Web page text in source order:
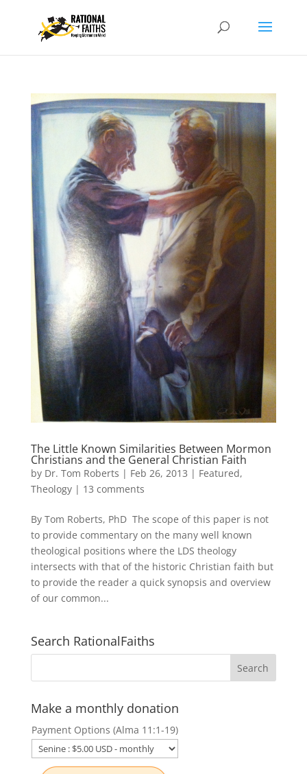
The Little Known Similarities Between Mormon
Christians and the General Christian Faith
by Dr. Tom Roberts | Feb 26, 2013 | Featured,
Theology| 13 comments
By Tom Roberts, PhD The scope of this paper is not
to provide commentary on the many well known
theological positions where the LDS theology
intersects with that of the historic Christian faith but
to provide the reader a quick synopsis and overview
of our common...
Search RationalFaiths
Make a monthly donation
Payment Options (Alma 11:1-19)